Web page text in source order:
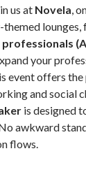
us at Novela,
lounges,
your
event offers
and social
is designed
awkward
flows.